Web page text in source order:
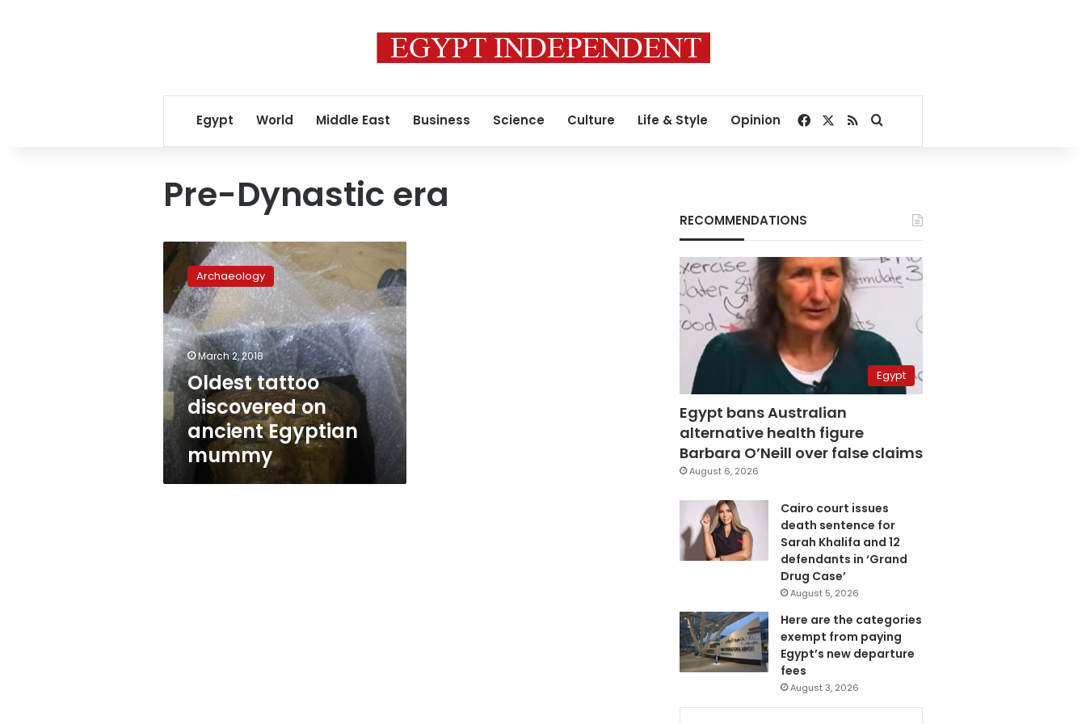
Egypt World Middle East Business Science Culture Life & Style Opinion Facebook
RSSSearch for
Pre-Dynastic era
Oldest
tattoo
discovered
on
ancient
Egyptian
mummy
Archaeology
March 2, 2018
Oldest tattoo
discovered on
ancient Egyptian
mummy
RECOMMENDATIONS
Egypt
Egypt bans Australian
alternative health figure
Barbara O’Neill over false claims
August 6, 2026
Cairo court issues
death sentence for
Sarah Khalifa and 12
defendants in ‘Grand
Drug Case’
August 5, 2026
Here are the categories
exempt from paying
Egypt’s new departure
fees
August 3, 2026